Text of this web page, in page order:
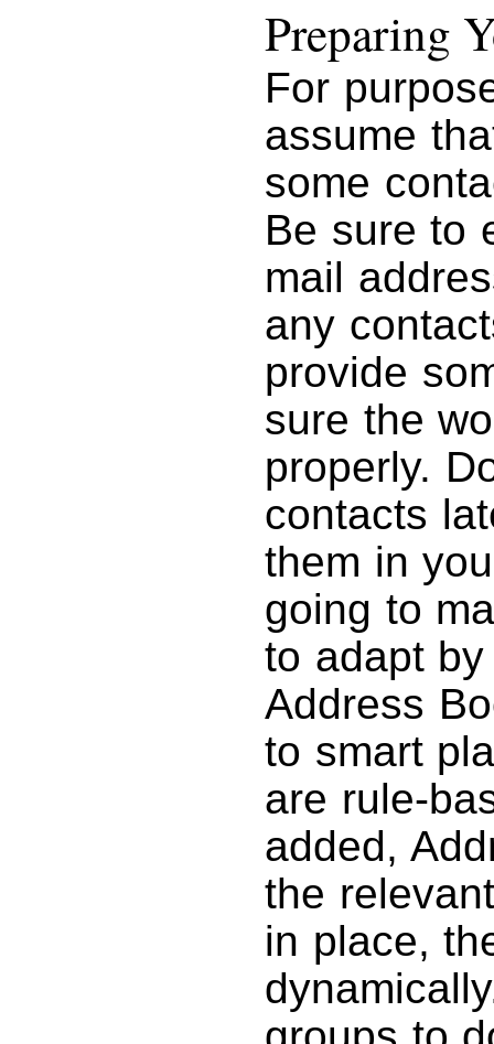
Preparing
For
assume
some
Be sure to
mail
any
provide
sure the
properly.
contacts
them in
going to
to adapt
Address
to smart
are rule-
added,
the
in place,